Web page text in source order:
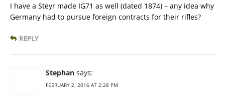
I have a Steyr made IG71 as well (dated 1874) – any idea why
Germany had to pursue foreign contracts for their rifles?
REPLY
Stephan says:
FEBRUARY 2, 2016 AT 2:28 PM